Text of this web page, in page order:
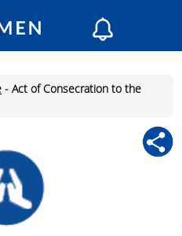
-Act of Consecration to the